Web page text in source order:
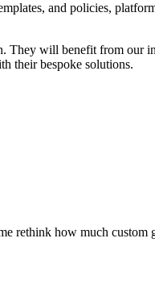
and policies,
will benefit from our
their bespoke solutions.
rethink how much